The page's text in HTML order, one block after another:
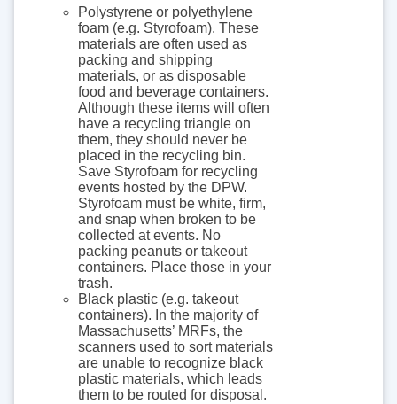
Polystyrene or polyethylene
foam (e.g. Styrofoam). These
materials are often used as
packing and shipping
materials, or as disposable
food and beverage containers.
Although these items will often
have a recycling triangle on
them, they should never be
placed in the recycling bin.
Save Styrofoam for recycling
events hosted by the DPW.
Styrofoam must be white, firm,
and snap when broken to be
collected at events. No
packing peanuts or takeout
containers. Place those in your
trash.
Black plastic (e.g. takeout
containers). In the majority of
Massachusetts’ MRFs, the
scanners used to sort materials
are unable to recognize black
plastic materials, which leads
them to be routed for disposal.